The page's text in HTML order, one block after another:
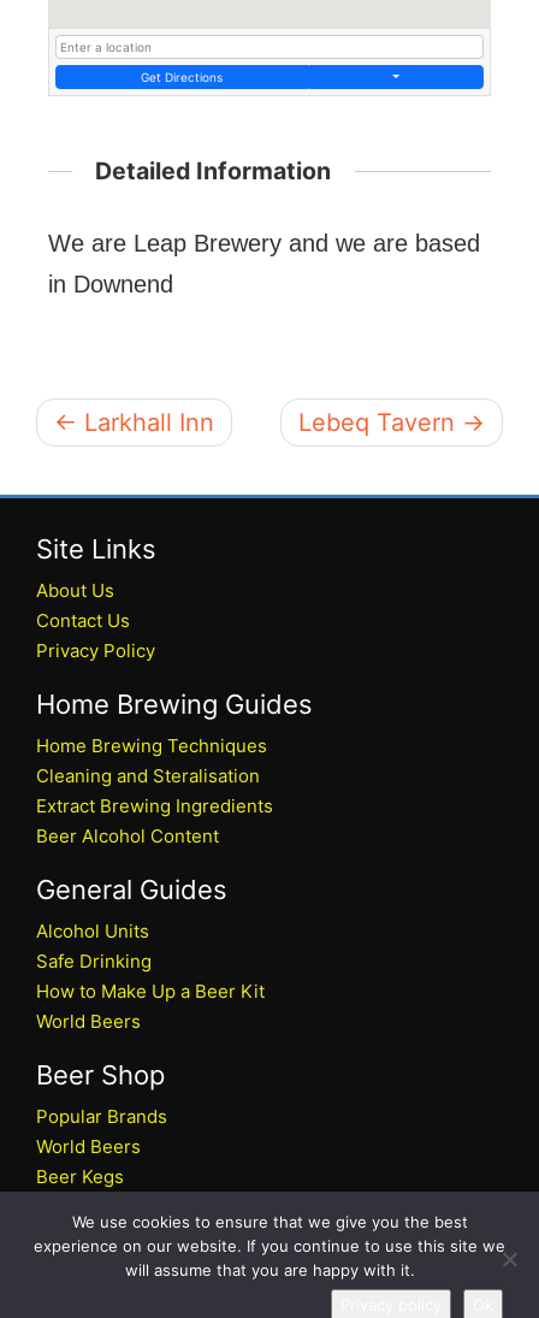
Get Directions
Detailed Information
We are Leap Brewery and we are based
in Downend
← Larkhall Inn Lebeq Tavern →
Site Links
About Us
Contact Us
Privacy Policy
Home Brewing Guides
Home Brewing Techniques
Cleaning and Steralisation
Extract Brewing Ingredients
Beer Alcohol Content
General Guides
Alcohol Units
Safe Drinking
How to Make Up a Beer Kit
World Beers
Beer Shop
Popular Brands
World Beers
Beer Kegs
Beer Shop
All rights reserved © 2026 Beers.co.uk
We use cookies to ensure that we give you the best
experience on our website. If you continue to use this site we
will assume that you are happy with it.